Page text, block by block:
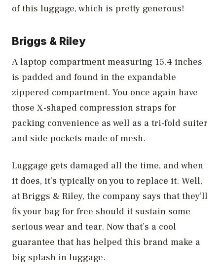
of this luggage, which is pretty generous!
Briggs & Riley
A laptop compartment measuring 15.4 inches
is padded and found in the expandable
zippered compartment. You once again have
those X-shaped compression straps for
packing convenience as well as a tri-fold suiter
and side pockets made of mesh.
Luggage gets damaged all the time, and when
it does, it’s typically on you to replace it. Well,
at Briggs & Riley, the company says that they’ll
fix your bag for free should it sustain some
serious wear and tear. Now that’s a cool
guarantee that has helped this brand make a
big splash in luggage.